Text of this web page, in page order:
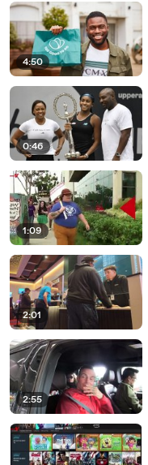
4:50
0:46
1:09
2:01
2:55